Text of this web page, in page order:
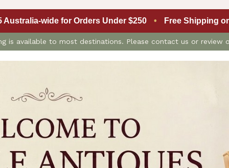
Australia-wide for Orders Under $250 • Free Shipping
is available to most destinations. Please contact us or review